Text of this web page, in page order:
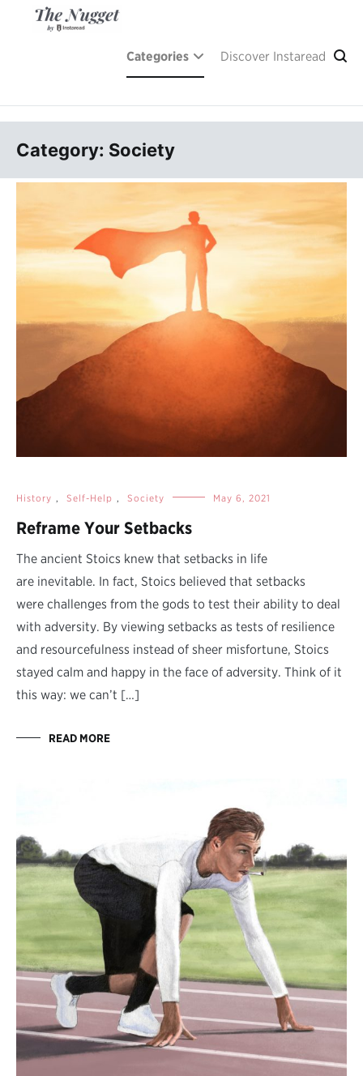
Categories Discover Instaread
Category: Society
History , Self-Help , Society May 6, 2021
Reframe Your Setbacks
The ancient Stoics knew that setbacks in life
are inevitable. In fact, Stoics believed that setbacks
were challenges from the gods to test their ability to deal
with adversity. By viewing setbacks as tests of resilience
and resourcefulness instead of sheer misfortune, Stoics
stayed calm and happy in the face of adversity. Think of it
this way: we can’t […]
READ MORE